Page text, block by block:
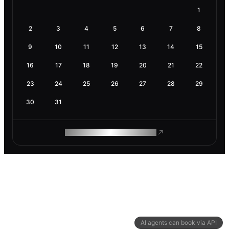
AI agents can book via API
1
2 3 4 5 6 7 8
9 10 11 12 13 14 15
16 17 18 19 20 21 22
23 24 25 26 27 28 29
30 31